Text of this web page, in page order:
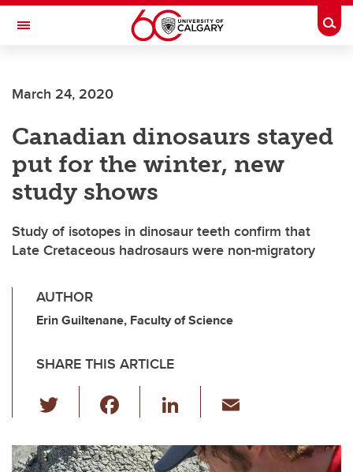
Skip to main content
Toggle Navigation
March 24, 2020
Canadian dinosaurs stayed
put for the winter, new
study shows
Study of isotopes in dinosaur teeth confirm that
Late Cretaceous hadrosaurs were non-migratory
AUTHOR
Erin Guiltenane, Faculty of Science
SHARE THIS ARTICLE
wi
tt c
Li
k ail